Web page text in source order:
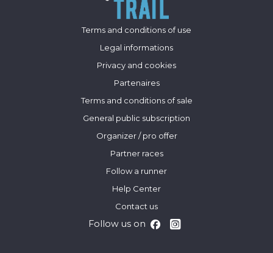
Terms and conditions of use
Legal informations
Privacy and cookies
Partenaires
Terms and conditions of sale
General public subscription
Organizer / pro offer
Partner races
Follow a runner
Help Center
Contact us
Follow us on